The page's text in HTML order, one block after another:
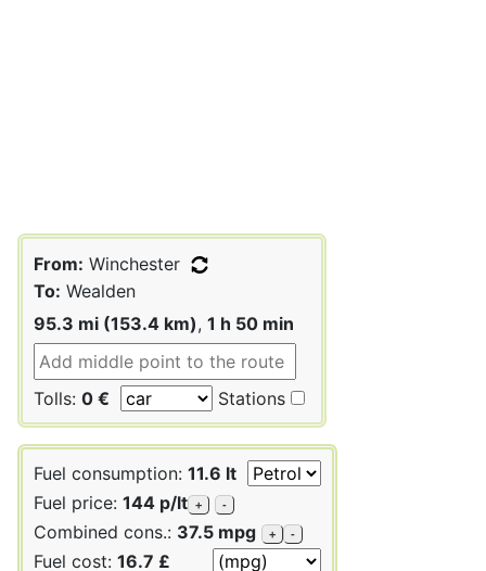
From: Winchester
To: Wealden
95.3 mi (153.4 km), 1 h 50 min
Tolls: 0 € Stations
Fuel consumption: 11.6 lt
Fuel price: 144 p/lt + -
Combined cons.: 37.5 mpg + -
Fuel cost: 16.7 £